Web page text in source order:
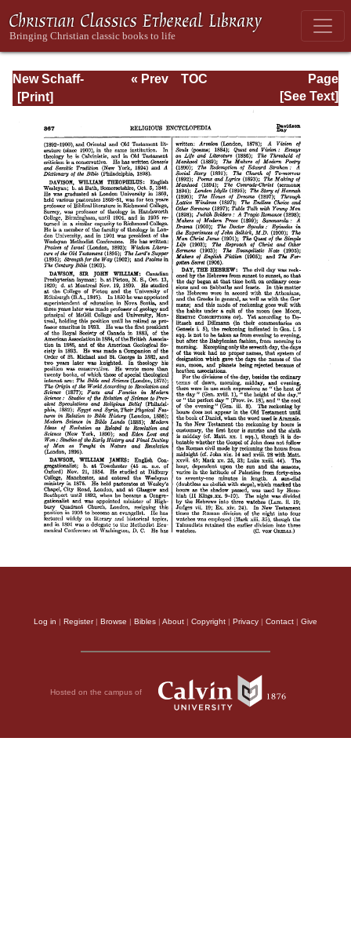
New Schaff-
Herzog
Religious
Knowledge, Vol.
III: Chamier -
Draendorf
Page
Page_367.html
« Prev
TOC
[See Text]
Log in | Register| Browse | Bibles | About | Copyright | Privacy | Contact | Give
Hosted on the campus of